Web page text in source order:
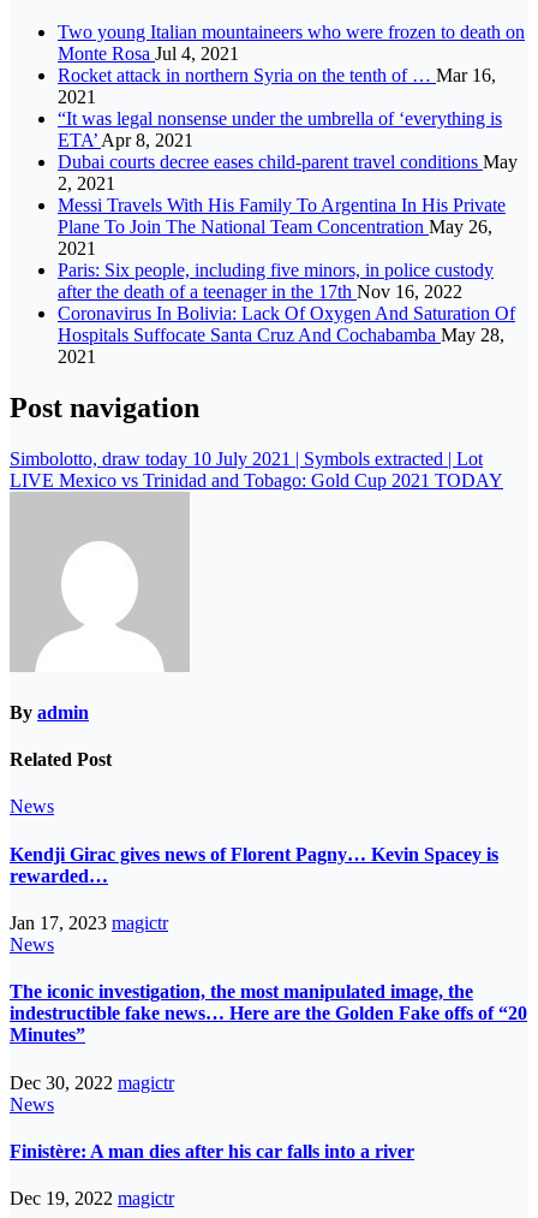
Two young Italian mountaineers who were frozen to death on
Monte Rosa Jul 4, 2021
Rocket attack in northern Syria on the tenth of … Mar 16,
2021
“It was legal nonsense under the umbrella of ‘everything is
ETA’ Apr 8, 2021
Dubai courts decree eases child-parent travel conditions May
2, 2021
Messi Travels With His Family To Argentina In His Private
Plane To Join The National Team Concentration May 26,
2021
Paris: Six people, including five minors, in police custody
after the death of a teenager in the 17th Nov 16, 2022
Coronavirus In Bolivia: Lack Of Oxygen And Saturation Of
Hospitals Suffocate Santa Cruz And Cochabamba May 28,
2021
Post navigation
Simbolotto, draw today 10 July 2021 | Symbols extracted | Lot
LIVE Mexico vs Trinidad and Tobago: Gold Cup 2021 TODAY
By admin
Related Post
News
Kendji Girac gives news of Florent Pagny… Kevin Spacey is
rewarded…
Jan 17, 2023 magictr
News
The iconic investigation, the most manipulated image, the
indestructible fake news… Here are the Golden Fake offs of “20
Minutes”
Dec 30, 2022 magictr
News
Finistère: A man dies after his car falls into a river
Dec 19, 2022 magictr